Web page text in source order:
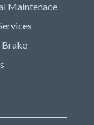
Maintenace
Brake